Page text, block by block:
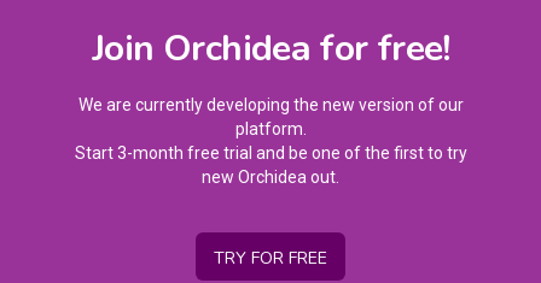
Join Orchidea for free!
We are currently developing the new version of our
platform.
Start 3-month free trial and be one of the first to try
new Orchidea out.
TRY FOR FREE